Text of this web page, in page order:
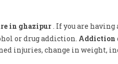
in ghazipur. If you are
or drug addiction. Addiction
injuries, change in weight,